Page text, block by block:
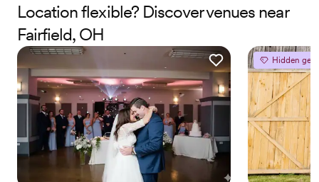
guest rooms, and a welcoming atmosphere, we provide a
seamless experience for couples and their guests. Celebrate your
love story in a location that combines accessibility with genuine
Kentucky hospitality.
Why you'll love this venue
Has onsite accommodations
Provides lighting and sound
Perfect for a micro-wedding
Venue considerations
Requires outside catering services
Couple must handle cleanup and setup
Location flexible? Discover venues near
Fairfield, OH
Hidden gem